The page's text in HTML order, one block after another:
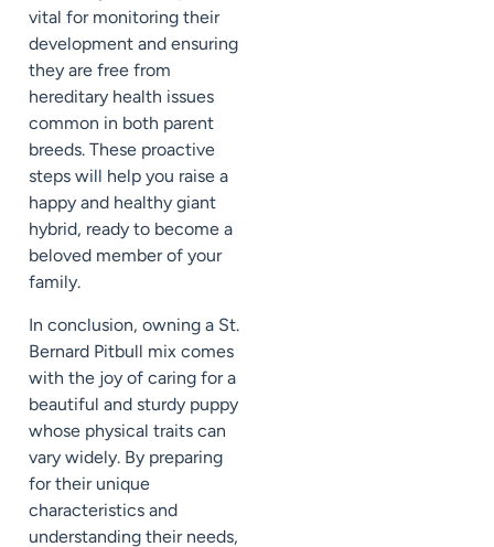
vital for monitoring their
development and ensuring
they are free from
hereditary health issues
common in both parent
breeds. These proactive
steps will help you raise a
happy and healthy giant
hybrid, ready to become a
beloved member of your
family.
In conclusion, owning a St.
Bernard Pitbull mix comes
with the joy of caring for a
beautiful and sturdy puppy
whose physical traits can
vary widely. By preparing
for their unique
characteristics and
understanding their needs,